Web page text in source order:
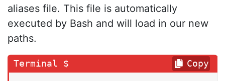
aliases file. This file is automatically
executed by Bash and will load in our new
paths.
Copy